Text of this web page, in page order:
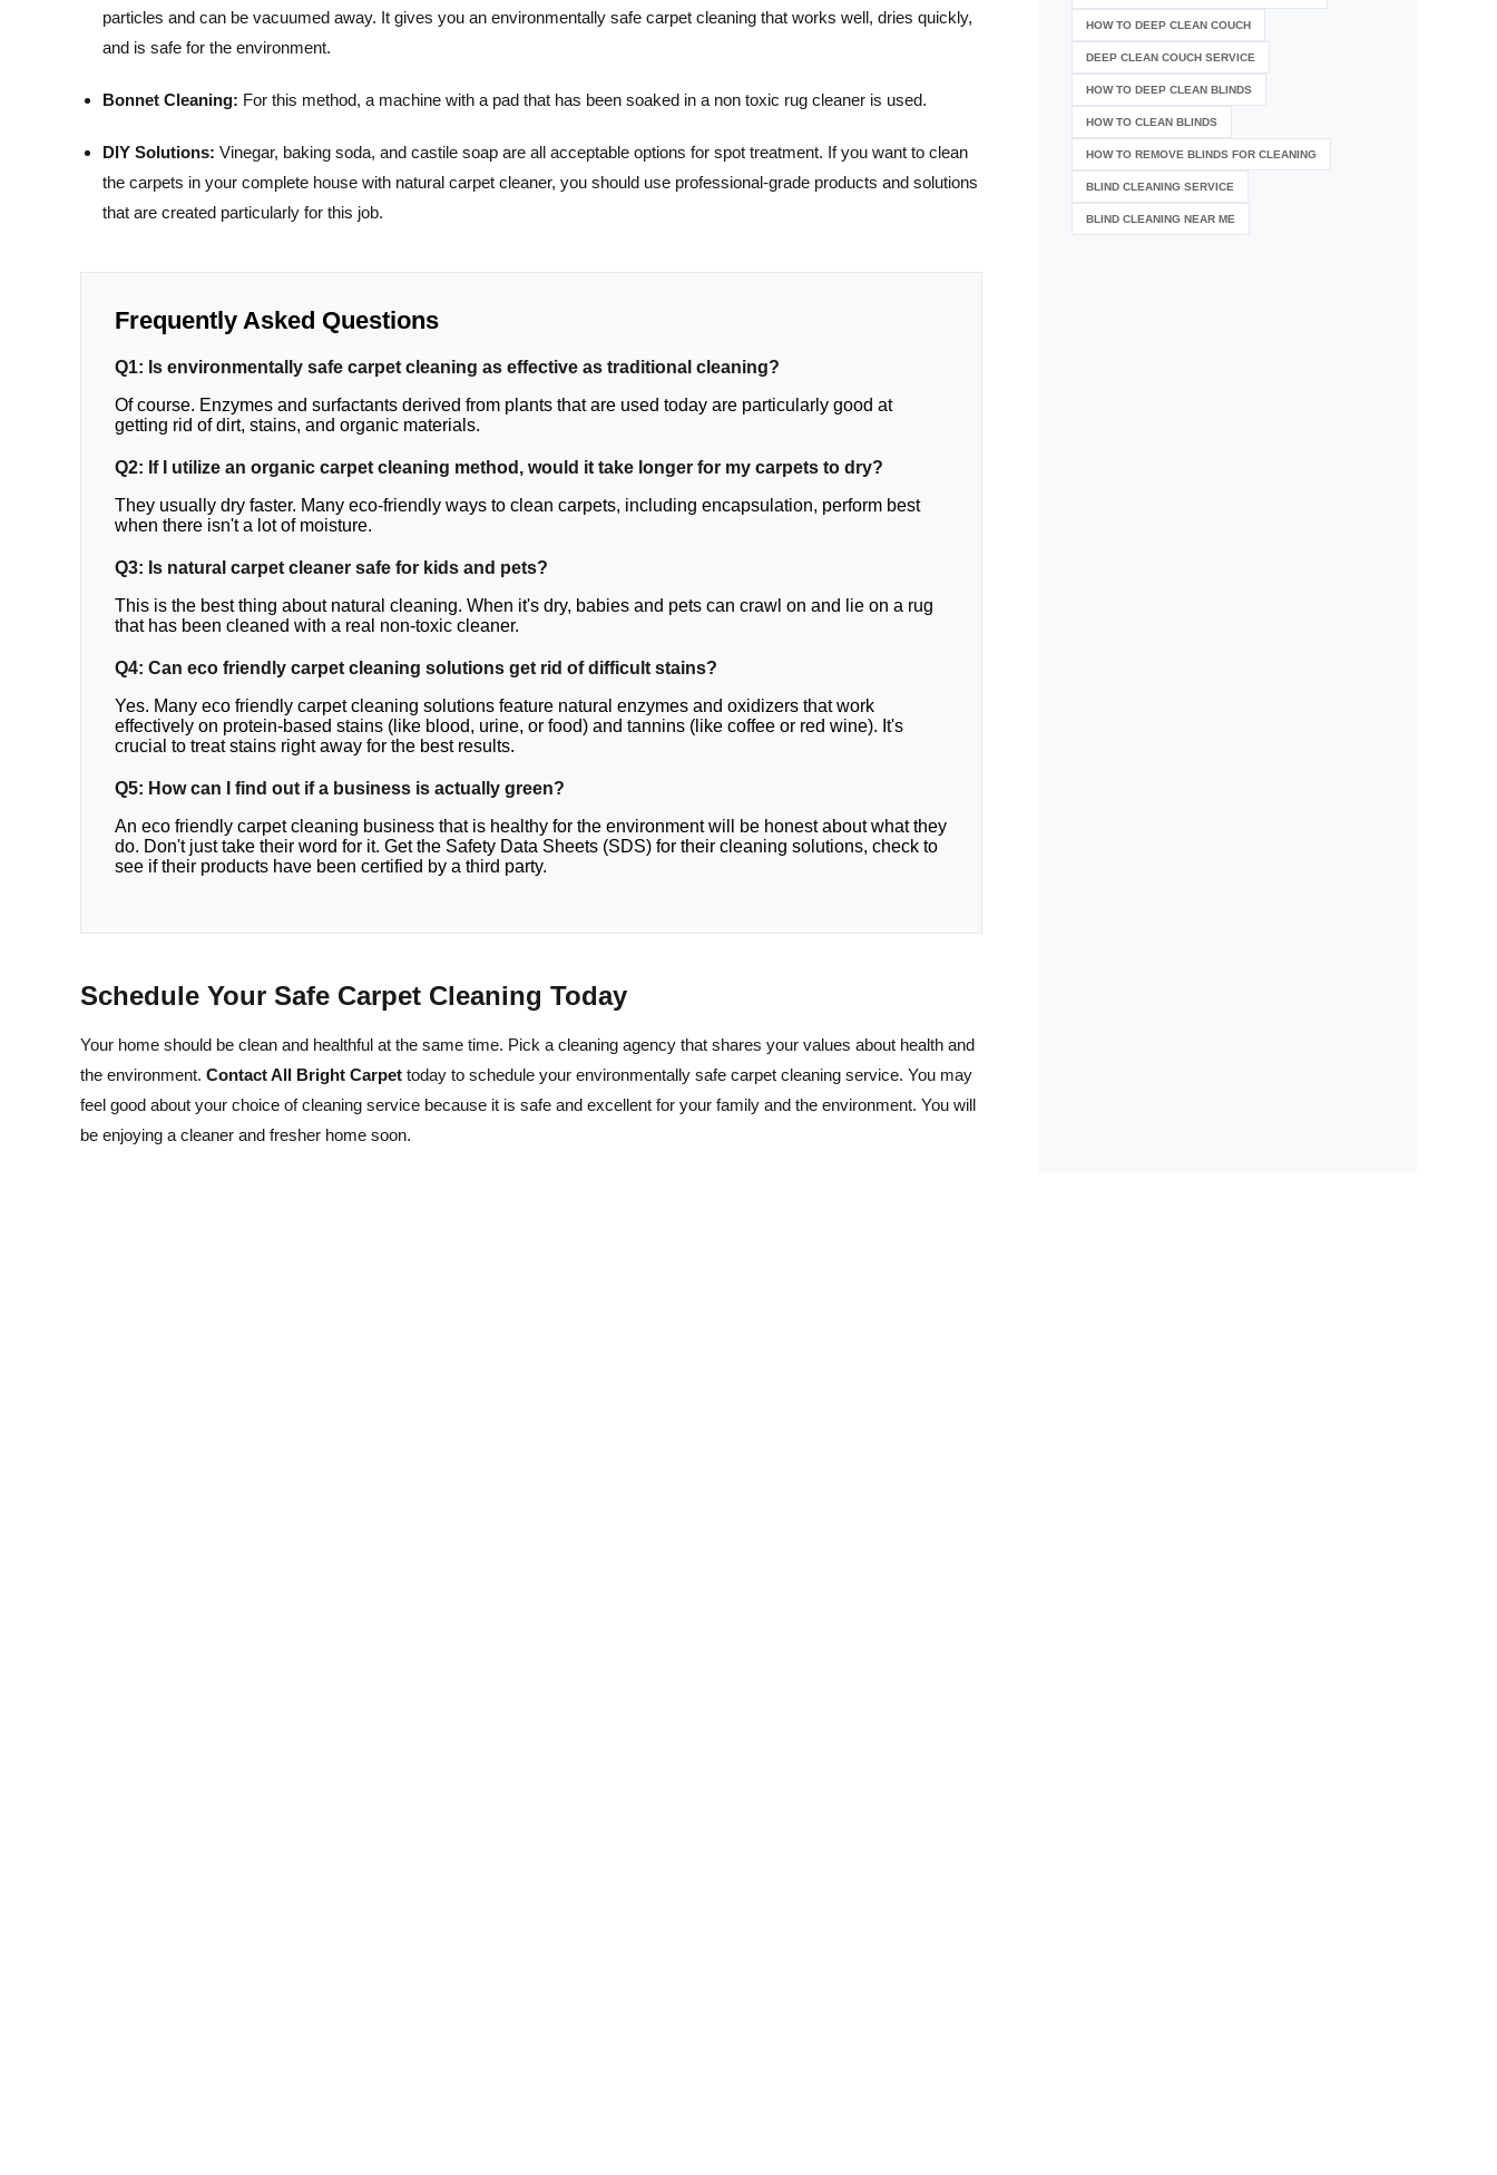
particles and can be vacuumed away. It gives you an environmentally safe carpet cleaning that works well, dries quickly,
and is safe for the environment.
Bonnet Cleaning: For this method, a machine with a pad that has been soaked in a non toxic rug cleaner is used.
DIY Solutions: Vinegar, baking soda, and castile soap are all acceptable options for spot treatment. If you want to clean
the carpets in your complete house with natural carpet cleaner, you should use professional-grade products and solutions
that are created particularly for this job.
Frequently Asked Questions
Q1: Is environmentally safe carpet cleaning as effective as traditional cleaning?
Of course. Enzymes and surfactants derived from plants that are used today are particularly good at
getting rid of dirt, stains, and organic materials.
Q2: If I utilize an organic carpet cleaning method, would it take longer for my carpets to dry?
They usually dry faster. Many eco-friendly ways to clean carpets, including encapsulation, perform best
when there isn't a lot of moisture.
Q3: Is natural carpet cleaner safe for kids and pets?
This is the best thing about natural cleaning. When it's dry, babies and pets can crawl on and lie on a rug
that has been cleaned with a real non-toxic cleaner.
Q4: Can eco friendly carpet cleaning solutions get rid of difficult stains?
Yes. Many eco friendly carpet cleaning solutions feature natural enzymes and oxidizers that work
effectively on protein-based stains (like blood, urine, or food) and tannins (like coffee or red wine). It's
crucial to treat stains right away for the best results.
Q5: How can I find out if a business is actually green?
An eco friendly carpet cleaning business that is healthy for the environment will be honest about what they
do. Don't just take their word for it. Get the Safety Data Sheets (SDS) for their cleaning solutions, check to
see if their products have been certified by a third party.
Schedule Your Safe Carpet Cleaning Today
Your home should be clean and healthful at the same time. Pick a cleaning agency that shares your values about health and
the environment. Contact All Bright Carpet today to schedule your environmentally safe carpet cleaning service. You may
feel good about your choice of cleaning service because it is safe and excellent for your family and the environment. You will
be enjoying a cleaner and fresher home soon.
HOW TO DEEP CLEAN COUCH
DEEP CLEAN COUCH SERVICE
HOW TO DEEP CLEAN BLINDS
HOW TO CLEAN BLINDS
HOW TO REMOVE BLINDS FOR CLEANING
BLIND CLEANING SERVICE
BLIND CLEANING NEAR ME